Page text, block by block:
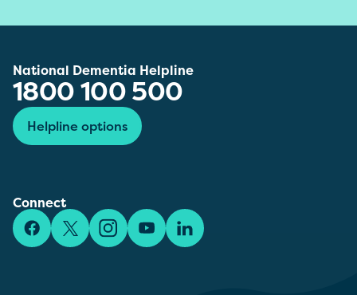
National Dementia Helpline
1800 100 500
Helpline options
Connect
FacebookX/TwitterInstagramYouTubeLinkedIn